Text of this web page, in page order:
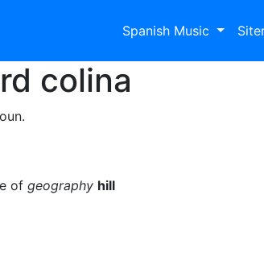
Spanish Music
colina
of geography hill